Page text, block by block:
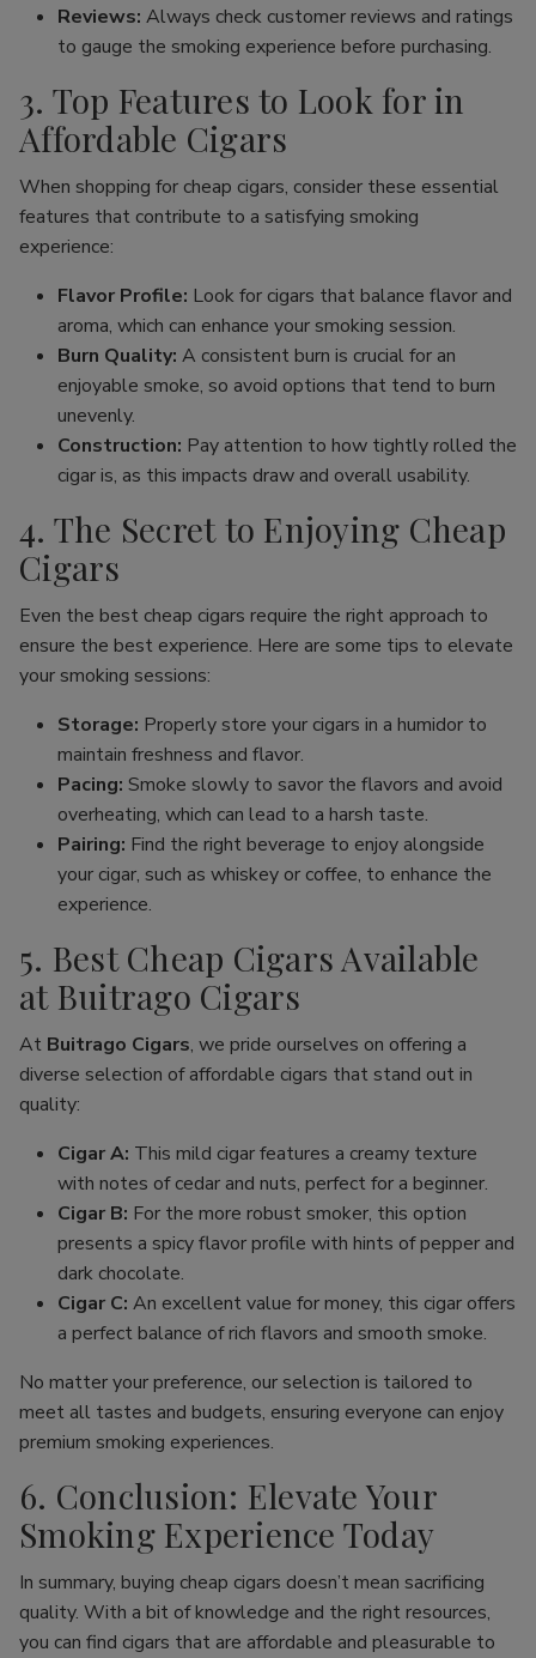
Reviews: Always check customer reviews and ratings
to gauge the smoking experience before purchasing.
3. Top Features to Look for in
Affordable Cigars
When shopping for cheap cigars, consider these essential
features that contribute to a satisfying smoking
experience:
Flavor Profile: Look for cigars that balance flavor and
aroma, which can enhance your smoking session.
Burn Quality: A consistent burn is crucial for an
enjoyable smoke, so avoid options that tend to burn
unevenly.
Construction: Pay attention to how tightly rolled the
cigar is, as this impacts draw and overall usability.
4. The Secret to Enjoying Cheap
Cigars
Even the best cheap cigars require the right approach to
ensure the best experience. Here are some tips to elevate
your smoking sessions:
Storage: Properly store your cigars in a humidor to
maintain freshness and flavor.
Pacing: Smoke slowly to savor the flavors and avoid
overheating, which can lead to a harsh taste.
Pairing: Find the right beverage to enjoy alongside
your cigar, such as whiskey or coffee, to enhance the
experience.
5. Best Cheap Cigars Available
at Buitrago Cigars
At Buitrago Cigars, we pride ourselves on offering a
diverse selection of affordable cigars that stand out in
quality:
Cigar A: This mild cigar features a creamy texture
with notes of cedar and nuts, perfect for a beginner.
Cigar B: For the more robust smoker, this option
presents a spicy flavor profile with hints of pepper and
dark chocolate.
Cigar C: An excellent value for money, this cigar offers
a perfect balance of rich flavors and smooth smoke.
No matter your preference, our selection is tailored to
meet all tastes and budgets, ensuring everyone can enjoy
premium smoking experiences.
6. Conclusion: Elevate Your
Smoking Experience Today
In summary, buying cheap cigars doesn’t mean sacrificing
quality. With a bit of knowledge and the right resources,
you can find cigars that are affordable and pleasurable to